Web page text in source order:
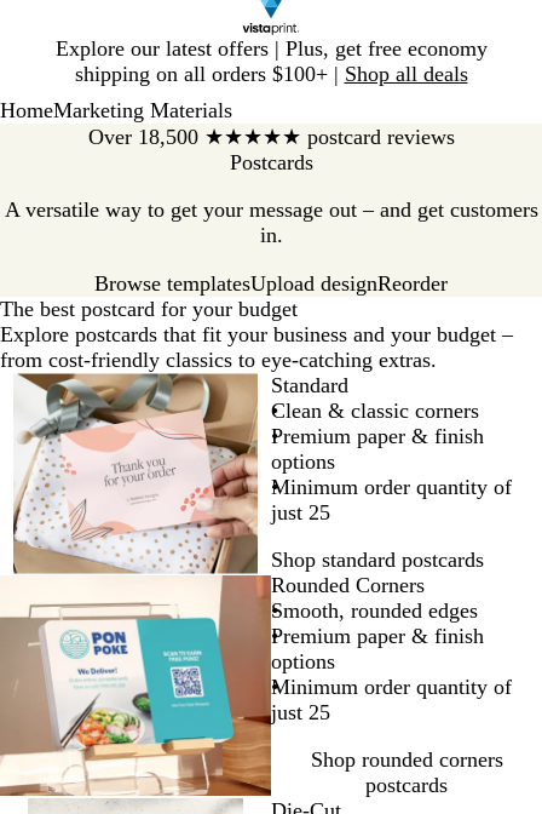
Explore our latest offers | Plus, get free economy
shipping on all orders $100+ | Shop all deals
1
HomeMarketing Materials
Over 18,500 ★★★★★ postcard reviews
Postcards
A versatile way to get your message out – and get customers
in.
Browse templatesUpload designReorder
The best postcard for your budget
Explore postcards that fit your business and your budget –
from cost-friendly classics to eye-catching extras.
Standard
Clean & classic corners
Premium paper & finish
options
Minimum order quantity of
just 25
Shop standard postcards
Rounded Corners
Smooth, rounded edges
Premium paper & finish
options
Minimum order quantity of
just 25
Shop rounded corners
postcards